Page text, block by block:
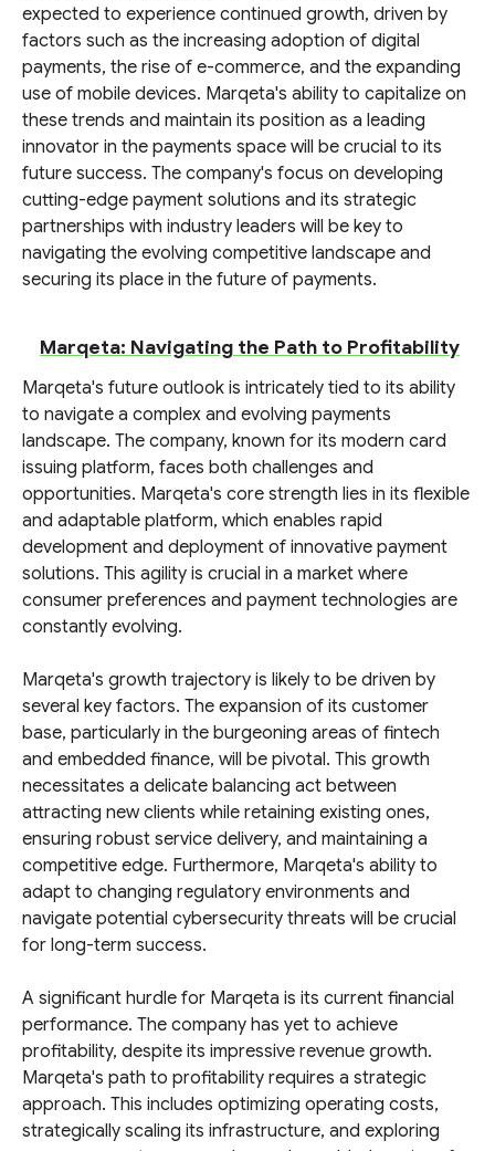
expected to experience continued growth, driven by
factors such as the increasing adoption of digital
payments, the rise of e-commerce, and the expanding
use of mobile devices. Marqeta's ability to capitalize on
these trends and maintain its position as a leading
innovator in the payments space will be crucial to its
future success. The company's focus on developing
cutting-edge payment solutions and its strategic
partnerships with industry leaders will be key to
navigating the evolving competitive landscape and
securing its place in the future of payments.
Marqeta: Navigating the Path to Profitability
Marqeta's future outlook is intricately tied to its ability
to navigate a complex and evolving payments
landscape. The company, known for its modern card
issuing platform, faces both challenges and
opportunities. Marqeta's core strength lies in its flexible
and adaptable platform, which enables rapid
development and deployment of innovative payment
solutions. This agility is crucial in a market where
consumer preferences and payment technologies are
constantly evolving.
Marqeta's growth trajectory is likely to be driven by
several key factors. The expansion of its customer
base, particularly in the burgeoning areas of fintech
and embedded finance, will be pivotal. This growth
necessitates a delicate balancing act between
attracting new clients while retaining existing ones,
ensuring robust service delivery, and maintaining a
competitive edge. Furthermore, Marqeta's ability to
adapt to changing regulatory environments and
navigate potential cybersecurity threats will be crucial
for long-term success.
A significant hurdle for Marqeta is its current financial
performance. The company has yet to achieve
profitability, despite its impressive revenue growth.
Marqeta's path to profitability requires a strategic
approach. This includes optimizing operating costs,
strategically scaling its infrastructure, and exploring